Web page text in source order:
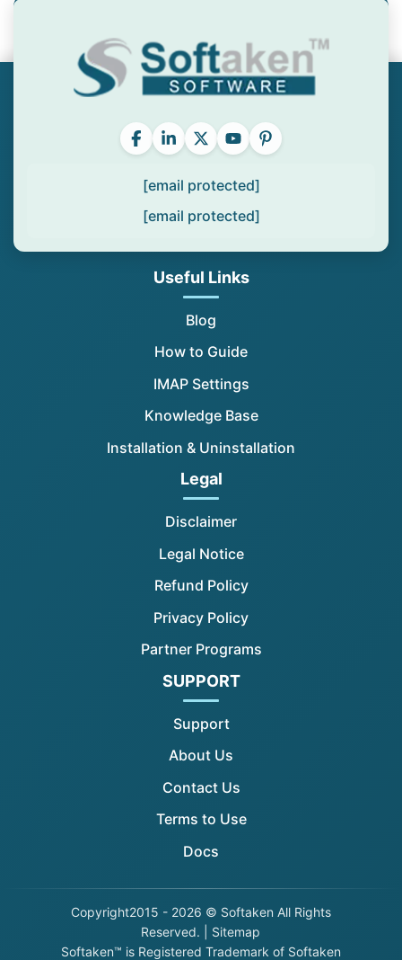
[email protected]
[email protected]
Useful Links
Blog
How to Guide
IMAP Settings
Knowledge Base
Installation & Uninstallation
Legal
Disclaimer
Legal Notice
Refund Policy
Privacy Policy
Partner Programs
SUPPORT
Support
About Us
Contact Us
Terms to Use
Docs
Copyright2015 - 2026 © Softaken All Rights
Reserved. | Sitemap
Softaken™ is Registered Trademark of Softaken